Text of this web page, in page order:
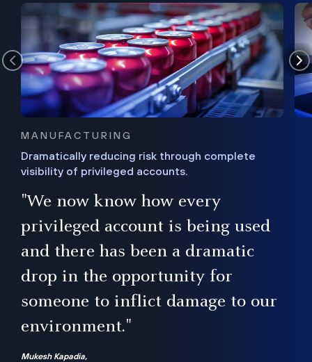
MANUFACTURING
Dramatically reducing risk through complete
visibility of privileged accounts.
"We now know how every
privileged account is being used
and there has been a dramatic
drop in the opportunity for
someone to inflict damage to our
environment."
Mukesh Kapadia,